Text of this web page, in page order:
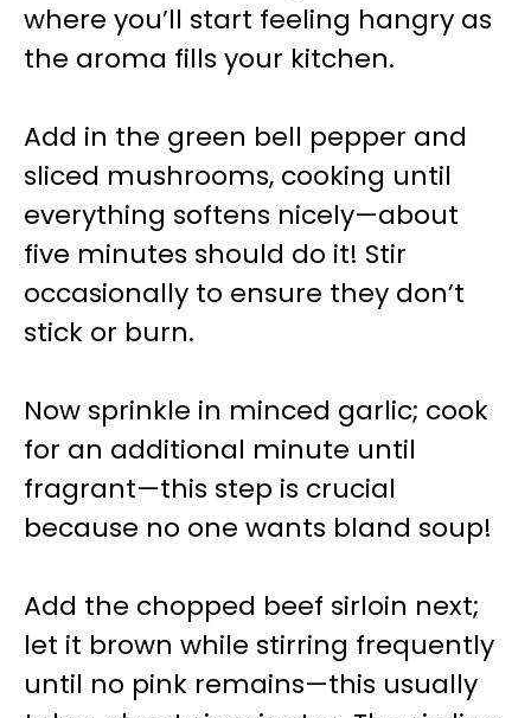
where you’ll start feeling hangry as
the aroma fills your kitchen.
Add in the green bell pepper and
sliced mushrooms, cooking until
everything softens nicely—about
five minutes should do it! Stir
occasionally to ensure they don’t
stick or burn.
Now sprinkle in minced garlic; cook
for an additional minute until
fragrant—this step is crucial
because no one wants bland soup!
Add the chopped beef sirloin next;
let it brown while stirring frequently
until no pink remains—this usually